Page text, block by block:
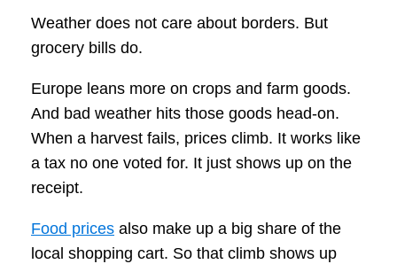
Weather does not care about borders. But
grocery bills do.
Europe leans more on crops and farm goods.
And bad weather hits those goods head-on.
When a harvest fails, prices climb. It works like
a tax no one voted for. It just shows up on the
receipt.
Food prices also make up a big share of the
local shopping cart. So that climb shows up